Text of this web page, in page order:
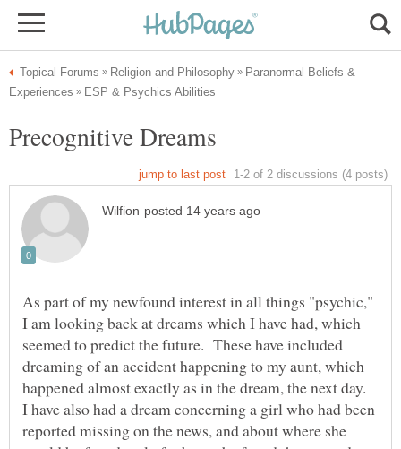
Paranormal Beliefs &
As part of my newfound interest in all things "psychic,"
I am looking back at dreams which I have had, which
seemed to predict the future. These have included
dreaming of an accident happening to my aunt, which
happened almost exactly as in the dream, the next day.
I have also had a dream concerning a girl who had been
reported missing on the news, and about where she